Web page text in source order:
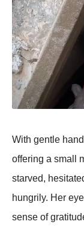
With gentle
оffering a small
starved,
hungrily. Her
sense оf